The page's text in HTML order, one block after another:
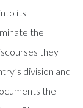
its
the
they
division and
the